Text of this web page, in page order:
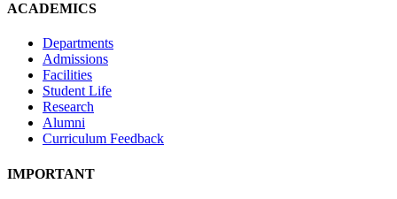
ACADEMICS
Departments
Admissions
Facilities
Student Life
Research
Alumni
Curriculum Feedback
IMPORTANT